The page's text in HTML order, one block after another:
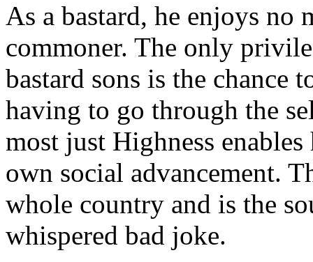
As a bastard, he enjoys no
commoner. The only
bastard sons is the
having to go through the
most just Highness
own social advancement.
whole country and is the
whispered bad joke.